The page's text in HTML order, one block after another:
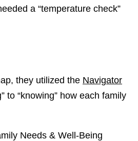
a “temperature check”
they utilized the Navigator
to “knowing” how each family
Needs & Well-Being